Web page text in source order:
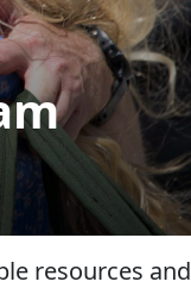
resources and